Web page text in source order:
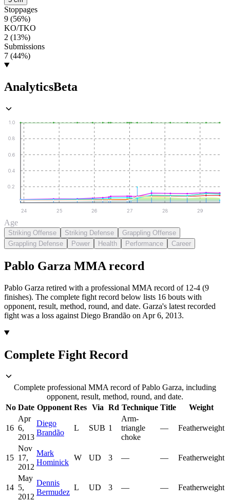
Stoppages
9 (56%)
KO/TKO
2 (13%)
Submissions
7 (44%)
AnalyticsBeta
0.2
0.4
0.6
0.8
1.0
24 25 26 27 28 29
Age
Striking Offense Striking Defense
Grappling Offense
Grappling Defense
Power Health Performance Career
Pablo Garza MMA record
Pablo Garza retired with a professional MMA record of 12-4 (9
finishes). The complete fight record below lists 16 bouts with
opponent, result, method, round, and date. Garza's latest recorded
fight was a loss against Diego Brandão on Apr 6, 2013.
Complete Fight Record
Complete professional MMA record of Pablo Garza, including
opponent, result, method, round, and date.
No Date Opponent Res Via Rd Technique Title Weight
16
Apr
6,
2013
Diego
Brandão
L SUB 1
Arm-
triangle
choke
— Featherweight
15
Nov
17,
2012
Mark
Hominick
W UD 3 — — Featherweight
14
May
5,
2012
Dennis
Bermudez
L UD 3 — — Featherweight